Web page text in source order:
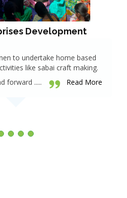
Development
to undertake home based
like sabai craft making.
forward .....
Read More